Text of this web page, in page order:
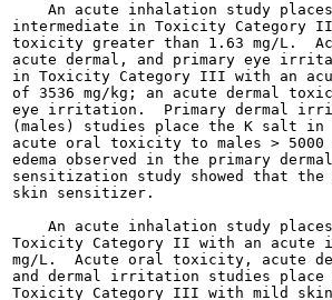
An acute inhalation study
intermediate in Toxicity Category
toxicity greater than 1.63 mg/L.
acute dermal, and primary eye
in Toxicity Category III with an
of 3536 mg/kg; an acute dermal
eye irritation.  Primary dermal
(males) studies place the K salt in
acute oral toxicity to males > 5000
edema observed in the primary
sensitization study showed that
skin sensitizer.
An acute inhalation study
Toxicity Category II with an acute
mg/L.  Acute oral toxicity, acute
and dermal irritation studies place
Toxicity Category III with mild